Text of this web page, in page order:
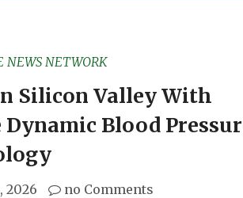
NETWORK
Silicon Valley With
Dynamic Blood
2026 no Comments